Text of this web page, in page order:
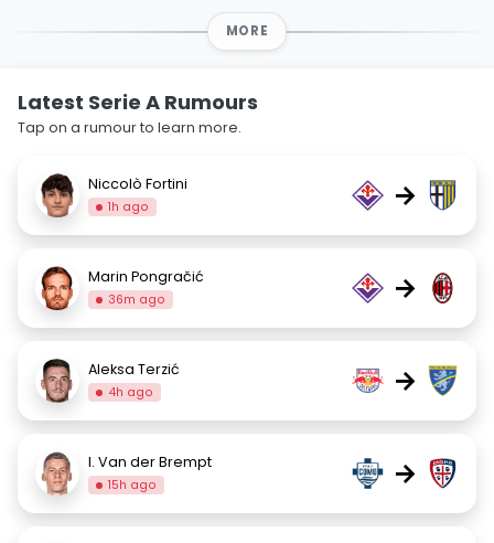
MORE
Latest Serie A Rumours
Tap on a rumour to learn more.
Niccolò Fortini
1h ago →
Marin Pongračić
36m ago →
Aleksa Terzić
4h ago →
I. Van der Brempt
15h ago →